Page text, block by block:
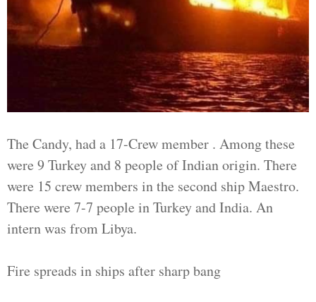
The Candy, had a 17-Crew member . Among these
were 9 Turkey and 8 people of Indian origin. There
were 15 crew members in the second ship Maestro.
There were 7-7 people in Turkey and India. An
intern was from Libya.
Fire spreads in ships after sharp bang